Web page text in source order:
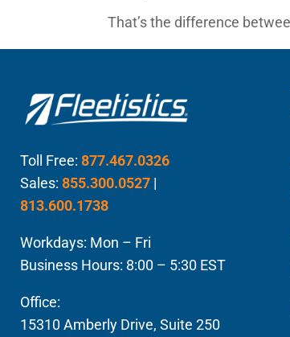
That’s the difference
Toll Free: 877.467.0326
Sales: 855.300.0527 |
813.600.1738
Workdays: Mon – Fri
Business Hours: 8:00 – 5:30 EST
Office:
15310 Amberly Drive, Suite 250